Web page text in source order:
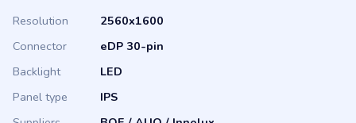
Connector
eDP 30-pin
Backlight
LED
Panel type
IPS
Suppliers
BOE / AUO / Innolux